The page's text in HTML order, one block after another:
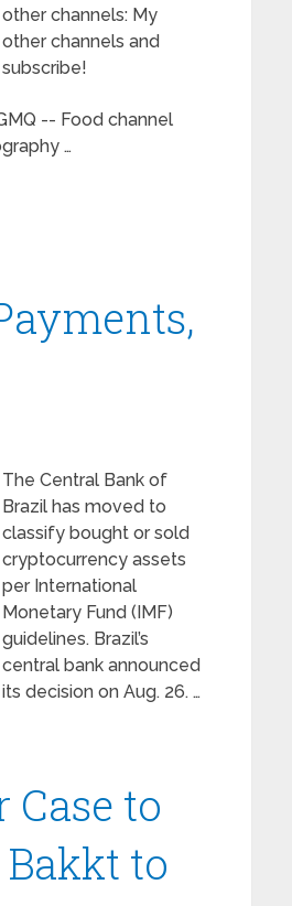
other channels: My
other channels and
subscribe!
-- Food channel
…
The Central Bank of
Brazil has moved to
classify bought or sold
cryptocurrency assets
per International
Monetary Fund (IMF)
guidelines. Brazil’s
central bank announced
its decision on Aug. 26. …
to
Bakkt to